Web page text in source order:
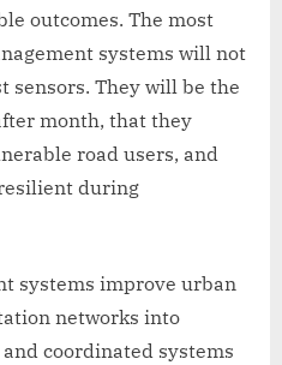
outcomes. The most
systems will not
sensors. They will be the
month, that they
road users, and
during
systems improve urban
networks into
coordinated systems